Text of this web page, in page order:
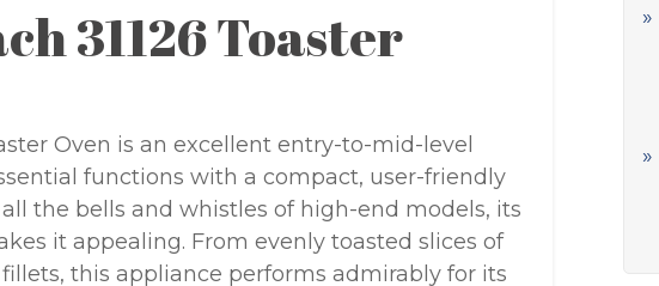
31126 Toaster
Oven is an excellent entry-to-mid-level
functions with a compact, user-friendly
the bells and whistles of high-end models, its
it appealing. From evenly toasted slices of
this appliance performs admirably for its